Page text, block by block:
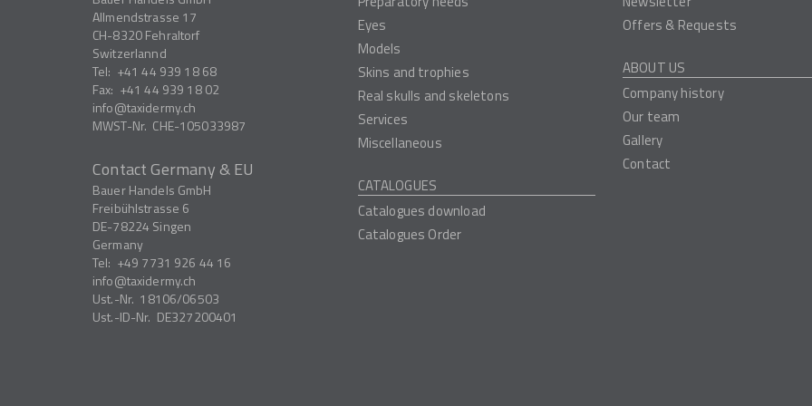
Allmendstrasse 17
CH-8320Fehraltorf
Switzerlannd
Tel: +41 44 939 18 68
Fax: +41 44 939 18 02
info
taxidermy.ch
MWST-Nr. CHE-105033987
Contact Germany & EU
Bauer Handels GmbH
Freibühlstrasse 6
DE-78224 Singen
Germany
Tel: +49 7731 926 44 16
info
taxidermy.ch
Ust.-Nr. 18106/06503
Ust.-ID-Nr. DE327200401
Eyes
Models
Skins and trophies
Real skulls and skeletons
Services
Miscellaneous
CATALOGUES
Catalogues download
Catalogues Order
Offers & Requests
ABOUT US
Company history
Our team
Gallery
Contact